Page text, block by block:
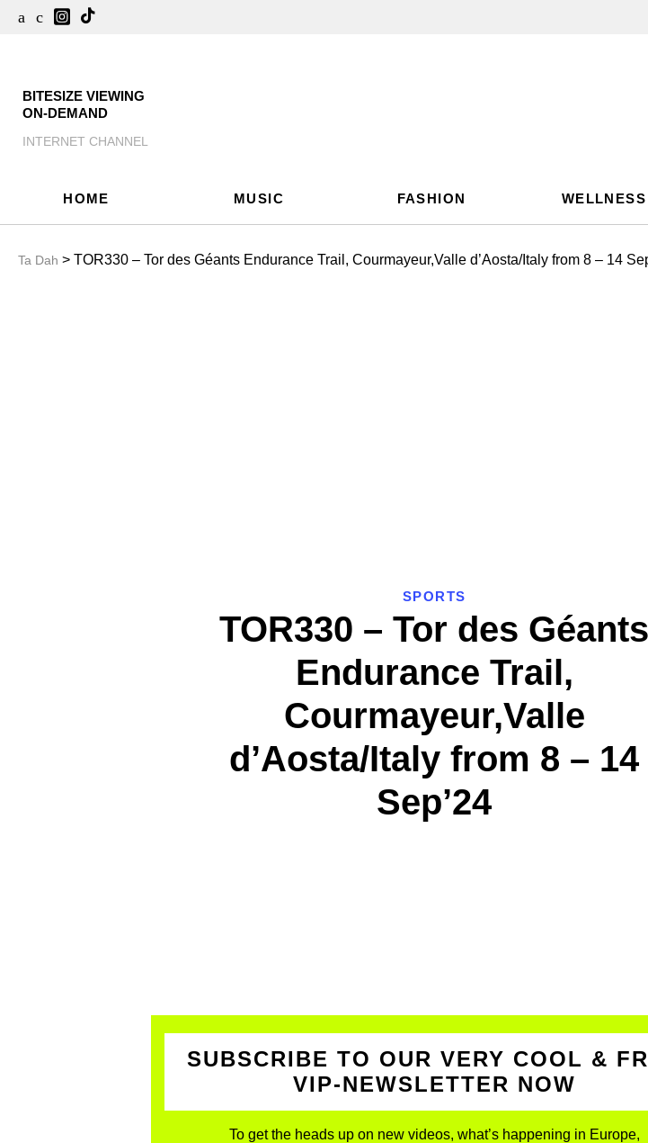
BITESIZE VIEWING
ON-DEMAND
INTERNET CHANNEL
HOME MUSIC FASHION WELLNESS
Ta Dah > TOR330 – Tor des Géants Endurance Trail, Courmayeur,Valle d’Aosta/Italy from 8 – 14
SPORTS
TOR330 – Tor des Géants
Endurance Trail,
Courmayeur,Valle
d’Aosta/Italy from 8 – 14
Sep’24
SUBSCRIBE TO OUR VERY COOL &
VIP-NEWSLETTER NOW
To get the heads up on new videos, what’s happening in Europe,